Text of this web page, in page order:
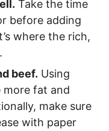
Take the time
before adding
where the rich,
beef. Using
more fat and
make sure
with paper